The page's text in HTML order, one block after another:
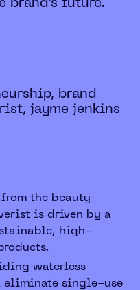
brand’s future.
brand
jayme jenkins
the beauty
is driven by a
high-
waterless
eliminate single-use